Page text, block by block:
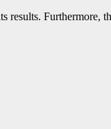
results. Furthermore,